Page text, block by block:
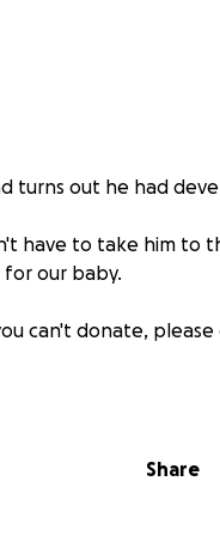
turns out he had
have to take him to
our baby.
can't donate, please
be a secret
Share